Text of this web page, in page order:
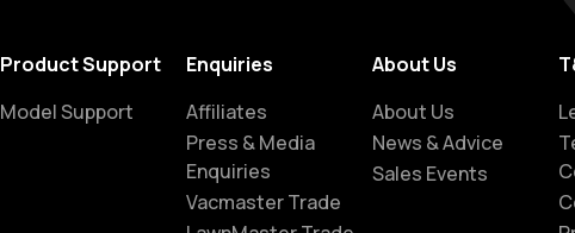
Product Support
Model Support
Enquiries
Affiliates
Press & Media
Enquiries
Vacmaster Trade
About Us
About Us
News & Advice
Sales Events